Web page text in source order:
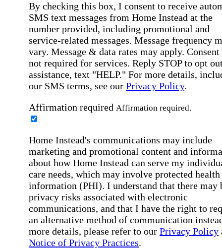
By checking this box, I consent to receive
SMS text messages from Home Instead at the
number provided, including promotional and
service-related messages. Message frequency
vary. Message & data rates may apply. Consent
not required for services. Reply STOP to opt
assistance, text "HELP." For more details,
our SMS terms, see our Privacy Policy.
Affirmation required Affirmation required.
Home Instead's communications may include
marketing and promotional content and
about how Home Instead can serve my
care needs, which may involve protected health
information (PHI). I understand that there may
privacy risks associated with electronic
communications, and that I have the right to
an alternative method of communication
more details, please refer to our Privacy Policy
Notice of Privacy Practices.